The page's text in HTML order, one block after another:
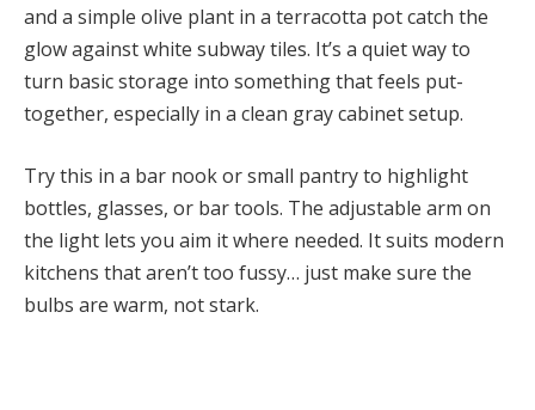
and a simple olive plant in a terracotta pot catch the
glow against white subway tiles. It’s a quiet way to
turn basic storage into something that feels put-
together, especially in a clean gray cabinet setup.
Try this in a bar nook or small pantry to highlight
bottles, glasses, or bar tools. The adjustable arm on
the light lets you aim it where needed. It suits modern
kitchens that aren’t too fussy… just make sure the
bulbs are warm, not stark.